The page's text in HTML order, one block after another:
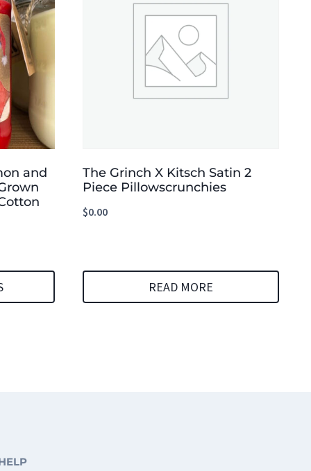
and
The Grinch X Kitsch Satin 2
Piece Pillowscrunchies
$0.00
READ MORE